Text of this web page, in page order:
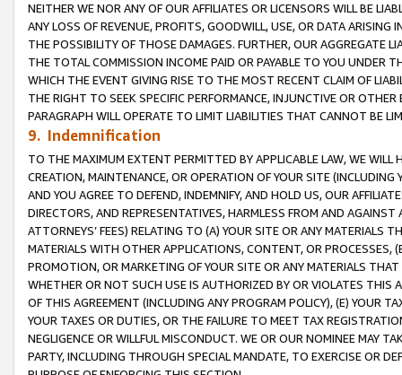
NEITHER WE NOR ANY OF OUR AFFILIATES OR LICENSORS WILL BE
ANY LOSS OF REVENUE, PROFITS, GOODWILL, USE, OR DATA ARISING
THE POSSIBILITY OF THOSE DAMAGES. FURTHER, OUR AGGREGATE
THE TOTAL COMMISSION INCOME PAID OR PAYABLE TO YOU UNDER
WHICH THE EVENT GIVING RISE TO THE MOST RECENT CLAIM OF
THE RIGHT TO SEEK SPECIFIC PERFORMANCE, INJUNCTIVE OR
PARAGRAPH WILL OPERATE TO LIMIT LIABILITIES THAT CANNOT BE
9. Indemnification
TO THE MAXIMUM EXTENT PERMITTED BY APPLICABLE LAW, WE WILL
CREATION, MAINTENANCE, OR OPERATION OF YOUR SITE (INCLUDING
AND YOU AGREE TO DEFEND, INDEMNIFY, AND HOLD US, OUR
DIRECTORS, AND REPRESENTATIVES, HARMLESS FROM AND
ATTORNEYS’ FEES) RELATING TO (A) YOUR SITE OR ANY MATERIALS
MATERIALS WITH OTHER APPLICATIONS, CONTENT, OR PROCESSES,
PROMOTION, OR MARKETING OF YOUR SITE OR ANY MATERIALS
WHETHER OR NOT SUCH USE IS AUTHORIZED BY OR VIOLATES THIS
OF THIS AGREEMENT (INCLUDING ANY PROGRAM POLICY), (E) YOUR
YOUR TAXES OR DUTIES, OR THE FAILURE TO MEET TAX
NEGLIGENCE OR WILLFUL MISCONDUCT. WE OR OUR NOMINEE MAY
PARTY, INCLUDING THROUGH SPECIAL MANDATE, TO EXERCISE OR